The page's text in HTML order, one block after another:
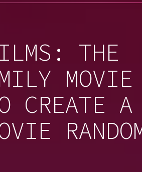
THE
MOVIE
CREATE A